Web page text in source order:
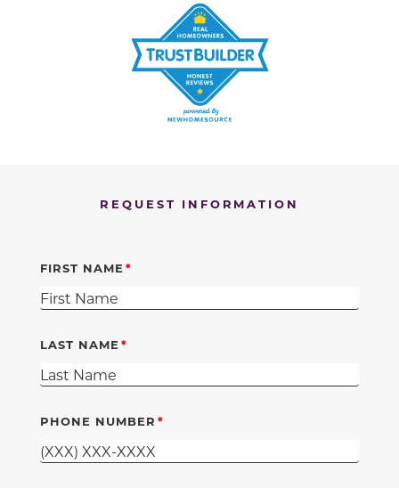
REQUEST INFORMATION
FIRST NAME
LAST NAME
PHONE NUMBER